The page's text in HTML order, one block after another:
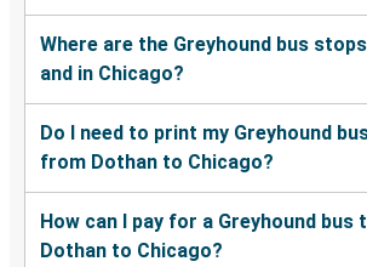
Where are the Greyhound bus
and in Chicago?
Do I need to print my Greyhound
from Dothan to Chicago?
How can I pay for a Greyhound
Dothan to Chicago?